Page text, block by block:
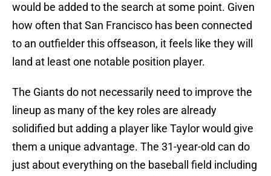
would be added to the search at some point. Given
how often that San Francisco has been connected
to an outfielder this offseason, it feels like they will
land at least one notable position player.
The Giants do not necessarily need to improve the
lineup as many of the key roles are already
solidified but adding a player like Taylor would give
them a unique advantage. The 31-year-old can do
just about everything on the baseball field including